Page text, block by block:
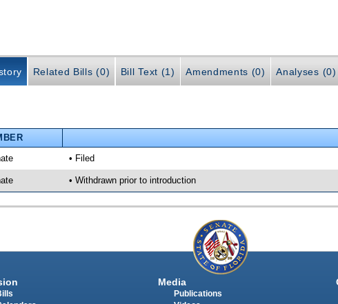
Related Bills (0) Bill Text (1) Amendments (0) Analyses (0)
• Filed
• Withdrawn prior to introduction
Media
Publications